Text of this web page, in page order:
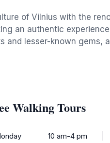
of Vilnius with the
an authentic
lesser-known gems,
Walking Tours
10 am-4 pm